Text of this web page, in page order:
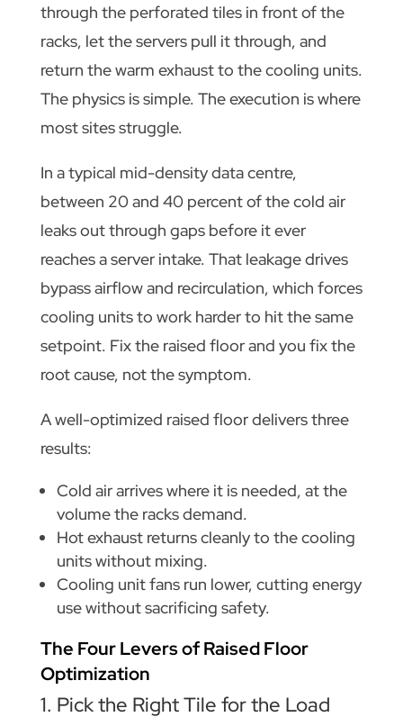
through the perforated tiles in front of the
racks, let the servers pull it through, and
return the warm exhaust to the cooling units.
The physics is simple. The execution is where
most sites struggle.
In a typical mid-density data centre,
between 20 and 40 percent of the cold air
leaks out through gaps before it ever
reaches a server intake. That leakage drives
bypass airflow and recirculation, which forces
cooling units to work harder to hit the same
setpoint. Fix the raised floor and you fix the
root cause, not the symptom.
A well-optimized raised floor delivers three
results:
Cold air arrives where it is needed, at the
volume the racks demand.
Hot exhaust returns cleanly to the cooling
units without mixing.
Cooling unit fans run lower, cutting energy
use without sacrificing safety.
The Four Levers of Raised Floor
Optimization
1. Pick the Right Tile for the Load